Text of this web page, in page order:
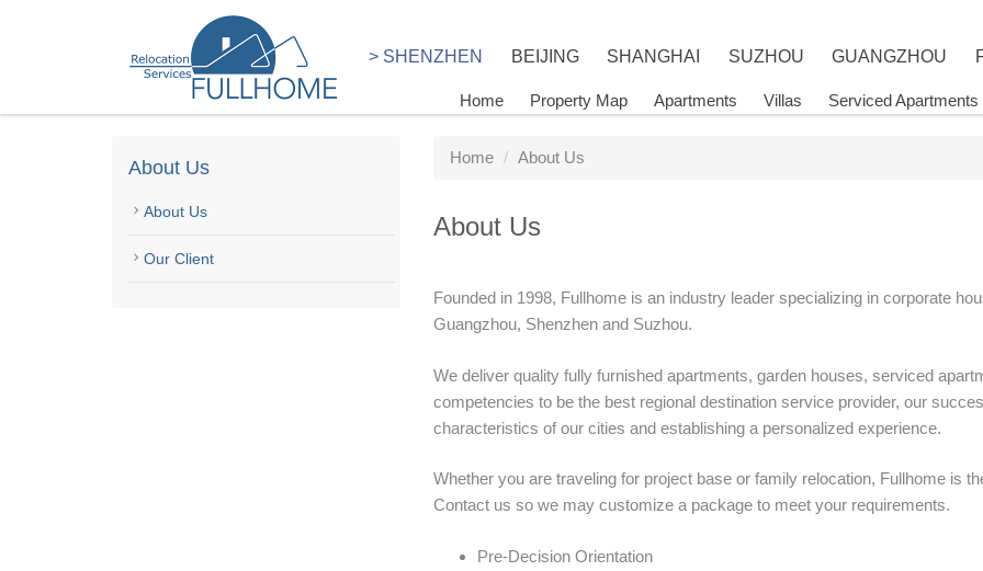
GUANGZHOU
SUZHOU
SHANGHAI
BEIJING
> SHENZHEN
Home Property Map Apartments Villas Serviced Apartments
About Us
About Us
Our Client
Home About Us
About Us
Founded in 1998, Fullhome is an industry leader specializing in corporate
Guangzhou, Shenzhen and Suzhou.
We deliver quality fully furnished apartments, garden houses, serviced
competencies to be the best regional destination service provider, our
characteristics of our cities and establishing a personalized experience.
Whether you are traveling for project base or family relocation, Fullhome is
Contact us so we may customize a package to meet your requirements.
Pre-Decision Orientation